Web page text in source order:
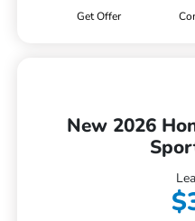
Get Offer
New 2026